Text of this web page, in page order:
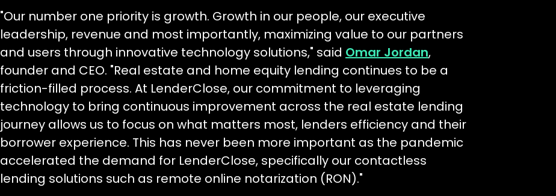
"Our number one priority is growth. Growth in our people, our executive
leadership, revenue and most importantly, maximizing value to our partners
and users through innovative technology solutions," said Omar Jordan,
founder and CEO. "Real estate and home equity lending continues to be a
friction-filled process. At LenderClose, our commitment to leveraging
technology to bring continuous improvement across the real estate lending
journey allows us to focus on what matters most, lenders efficiency and their
borrower experience. This has never been more important as the pandemic
accelerated the demand for LenderClose, specifically our contactless
lending solutions such as remote online notarization (RON)."